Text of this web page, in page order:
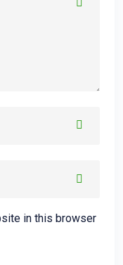
in this browser